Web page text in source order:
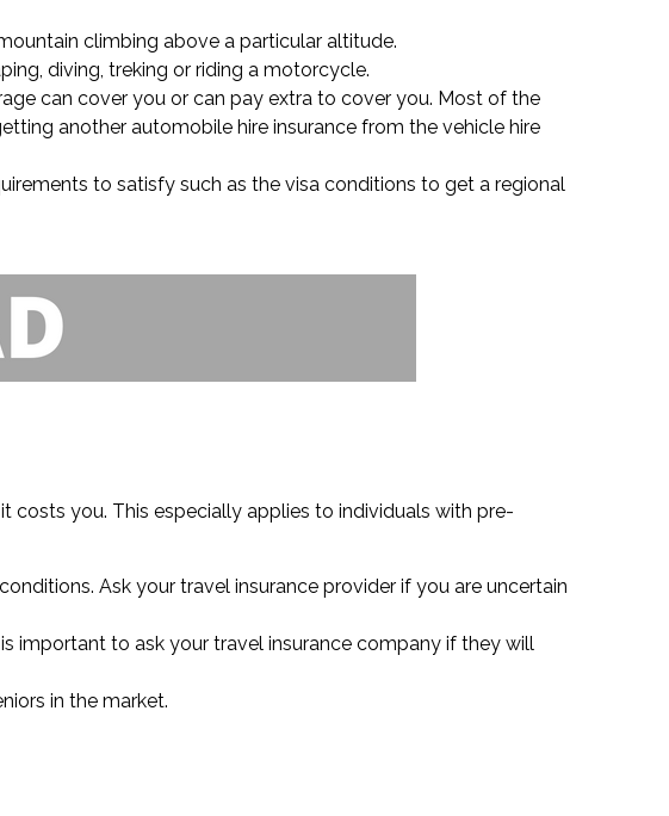
climbing above a particular altitude.
diving, treking or riding a motorcycle.
can cover you or can pay extra to cover you. Most of the
another automobile hire insurance from the vehicle hire
to satisfy such as the visa conditions to get a regional
costs you. This especially applies to individuals with pre-
Ask your travel insurance provider if you are uncertain
important to ask your travel insurance company if they will
in the market.